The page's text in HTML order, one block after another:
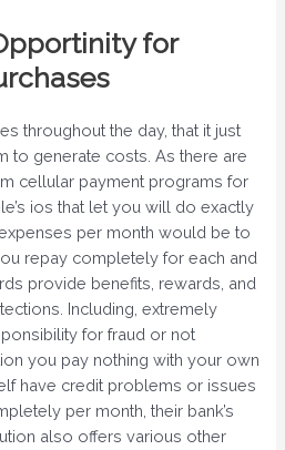
for
throughout the day, that it just
to generate costs. As there are
cellular payment programs for
ios that let you will do exactly
per month would be to
repay completely for each and
provide benefits, rewards, and
Including, extremely
for fraud or not
you pay nothing with your own
have credit problems or issues
per month, their bank’s
also offers various other